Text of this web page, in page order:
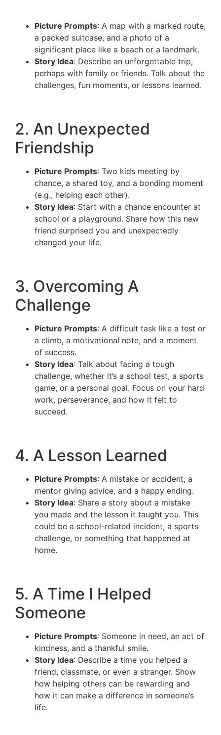
Picture Prompts: A map with a marked route,
a packed suitcase, and a photo of a
significant place like a beach or a landmark.
Story Idea: Describe an unforgettable trip,
perhaps with family or friends. Talk about the
challenges, fun moments, or lessons learned.
2. An Unexpected
Friendship
Picture Prompts: Two kids meeting by
chance, a shared toy, and a bonding moment
(e.g., helping each other).
Story Idea: Start with a chance encounter at
school or a playground. Share how this new
friend surprised you and unexpectedly
changed your life.
3. Overcoming A
Challenge
Picture Prompts: A difficult task like a test or
a climb, a motivational note, and a moment
of success.
Story Idea: Talk about facing a tough
challenge, whether it’s a school test, a sports
game, or a personal goal. Focus on your hard
work, perseverance, and how it felt to
succeed.
4. A Lesson Learned
Picture Prompts: A mistake or accident, a
mentor giving advice, and a happy ending.
Story Idea: Share a story about a mistake
you made and the lesson it taught you. This
could be a school-related incident, a sports
challenge, or something that happened at
home.
5. A Time I Helped
Someone
Picture Prompts: Someone in need, an act of
kindness, and a thankful smile.
Story Idea: Describe a time you helped a
friend, classmate, or even a stranger. Show
how helping others can be rewarding and
how it can make a difference in someone’s
life.